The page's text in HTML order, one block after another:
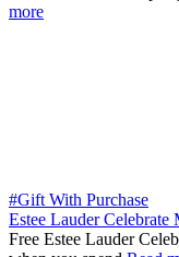
more
#Gift With Purchase
Estee Lauder
Free Estee Lauder